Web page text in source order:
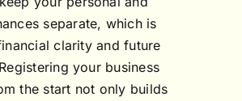
separate, which is
clarity and future
your business
the start not only builds